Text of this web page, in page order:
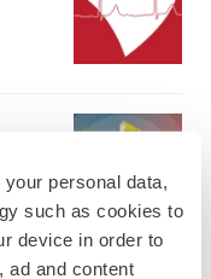
personal data,
such as cookies to
device in order to
ad and content